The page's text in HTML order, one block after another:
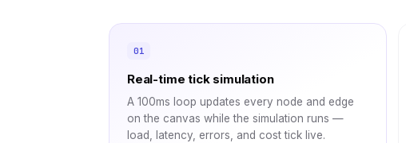
Real-time tick simulation
A 100ms loop updates every node and edge
on the canvas while the simulation runs —
load, latency, errors, and cost tick live.